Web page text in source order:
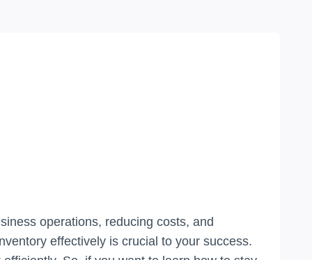
operations, reducing costs, and
effectively is crucial to your success.